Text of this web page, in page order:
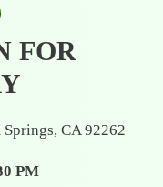
FOR
CA 92262
PM